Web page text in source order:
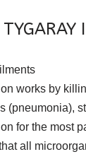
works by
(pneumonia),
for the most
all